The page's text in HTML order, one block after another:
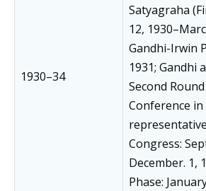
1930–34
Satyagraha
12,
Gandhi-Irwin
1931; Gandhi
Second
Conference
Congress:
December. 1,
Phase: